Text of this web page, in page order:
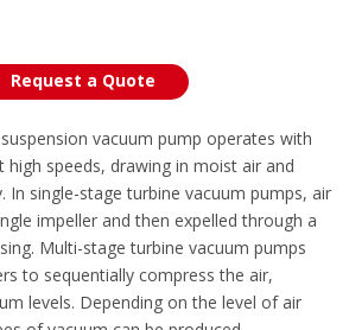
Request a Quote
vacuum pump operates with
speeds, drawing in moist air and
In single-stage turbine vacuum pumps, air
impeller and then expelled through a
Multi-stage turbine vacuum pumps
to sequentially compress the air,
levels. Depending on the level of air